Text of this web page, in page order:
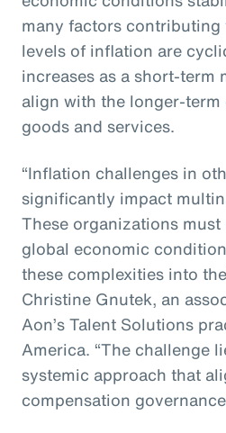
many factors
levels of inflation are
increases as a short-term
align with the longer-
goods and services.
“Inflation challenges in
significantly impact
These organizations
global economic
these complexities into
Christine Gnutek, an
Aon’s Talent Solutions
America. “The challenge
systemic approach that
compensation